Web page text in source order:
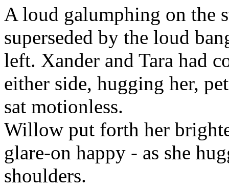
A loud galumphing on the
superseded by the loud
left. Xander and Tara had
either side, hugging her,
sat motionless.
Willow put forth her
glare-on happy - as she
shoulders.